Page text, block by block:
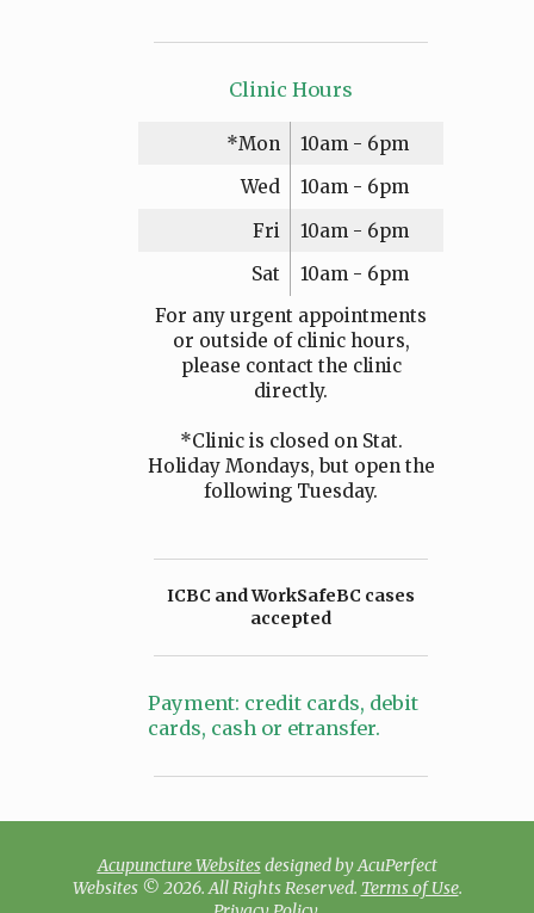
Clinic Hours
*Mon
10am - 6pm
Wed
10am - 6pm
Fri
10am - 6pm
Sat
10am - 6pm
For any urgent appointments
or outside of clinic hours,
please contact the clinic
directly.
*Clinic is closed on Stat.
Holiday Mondays, but open the
following Tuesday.
ICBC and WorkSafeBC cases
accepted
Payment: credit cards, debit
cards, cash or etransfer.
Acupuncture Websitesdesigned by AcuPerfect
Websites © 2026. All Rights Reserved. Terms of Use.